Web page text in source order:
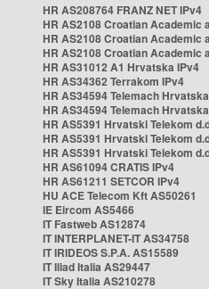
HR AS208764 FRANZ NET IPv4
HR AS2108 Croatian Academic
HR AS2108 Croatian Academic
HR AS2108 Croatian Academic
HR AS31012 A1 Hrvatska IPv4
HR AS34362 Terrakom IPv4
HR AS34594 Telemach
HR AS34594 Telemach
HR AS5391 Hrvatski Telekom
HR AS5391 Hrvatski Telekom
HR AS5391 Hrvatski Telekom
HR AS61094 CRATIS IPv4
HR AS61211 SETCOR IPv4
HU ACE Telecom Kft AS50261
IE Eircom AS5466
IT Fastweb AS12874
IT INTERPLANET-IT AS34758
IT IRIDEOS S.P.A. AS15589
IT Iliad Italia AS29447
IT Sky Italia AS210278